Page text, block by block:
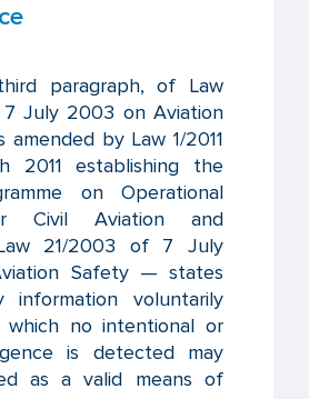
paragraph, of Law
July 2003 on Aviation
by Law 1/2011
2011 establishing the
on Operational
Civil Aviation and
21/2003 of 7 July
Safety — states
information voluntarily
which no intentional or
is detected may
as a valid means of